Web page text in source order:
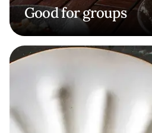
Good for groups